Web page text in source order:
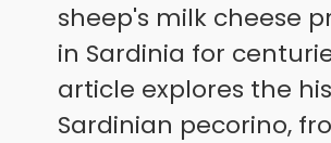
sheep's milk cheese
in Sardinia for
article explores the
Sardinian pecorino,